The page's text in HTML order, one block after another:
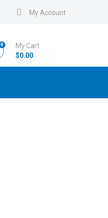
My Account
0
My Cart
$0.00